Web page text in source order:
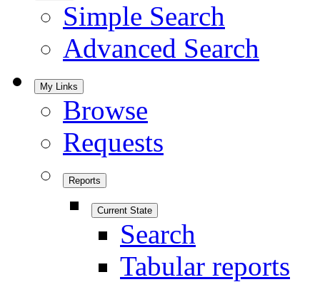
Simple Search
Advanced Search
My Links
Browse
Requests
Reports
Current State
Search
Tabular reports